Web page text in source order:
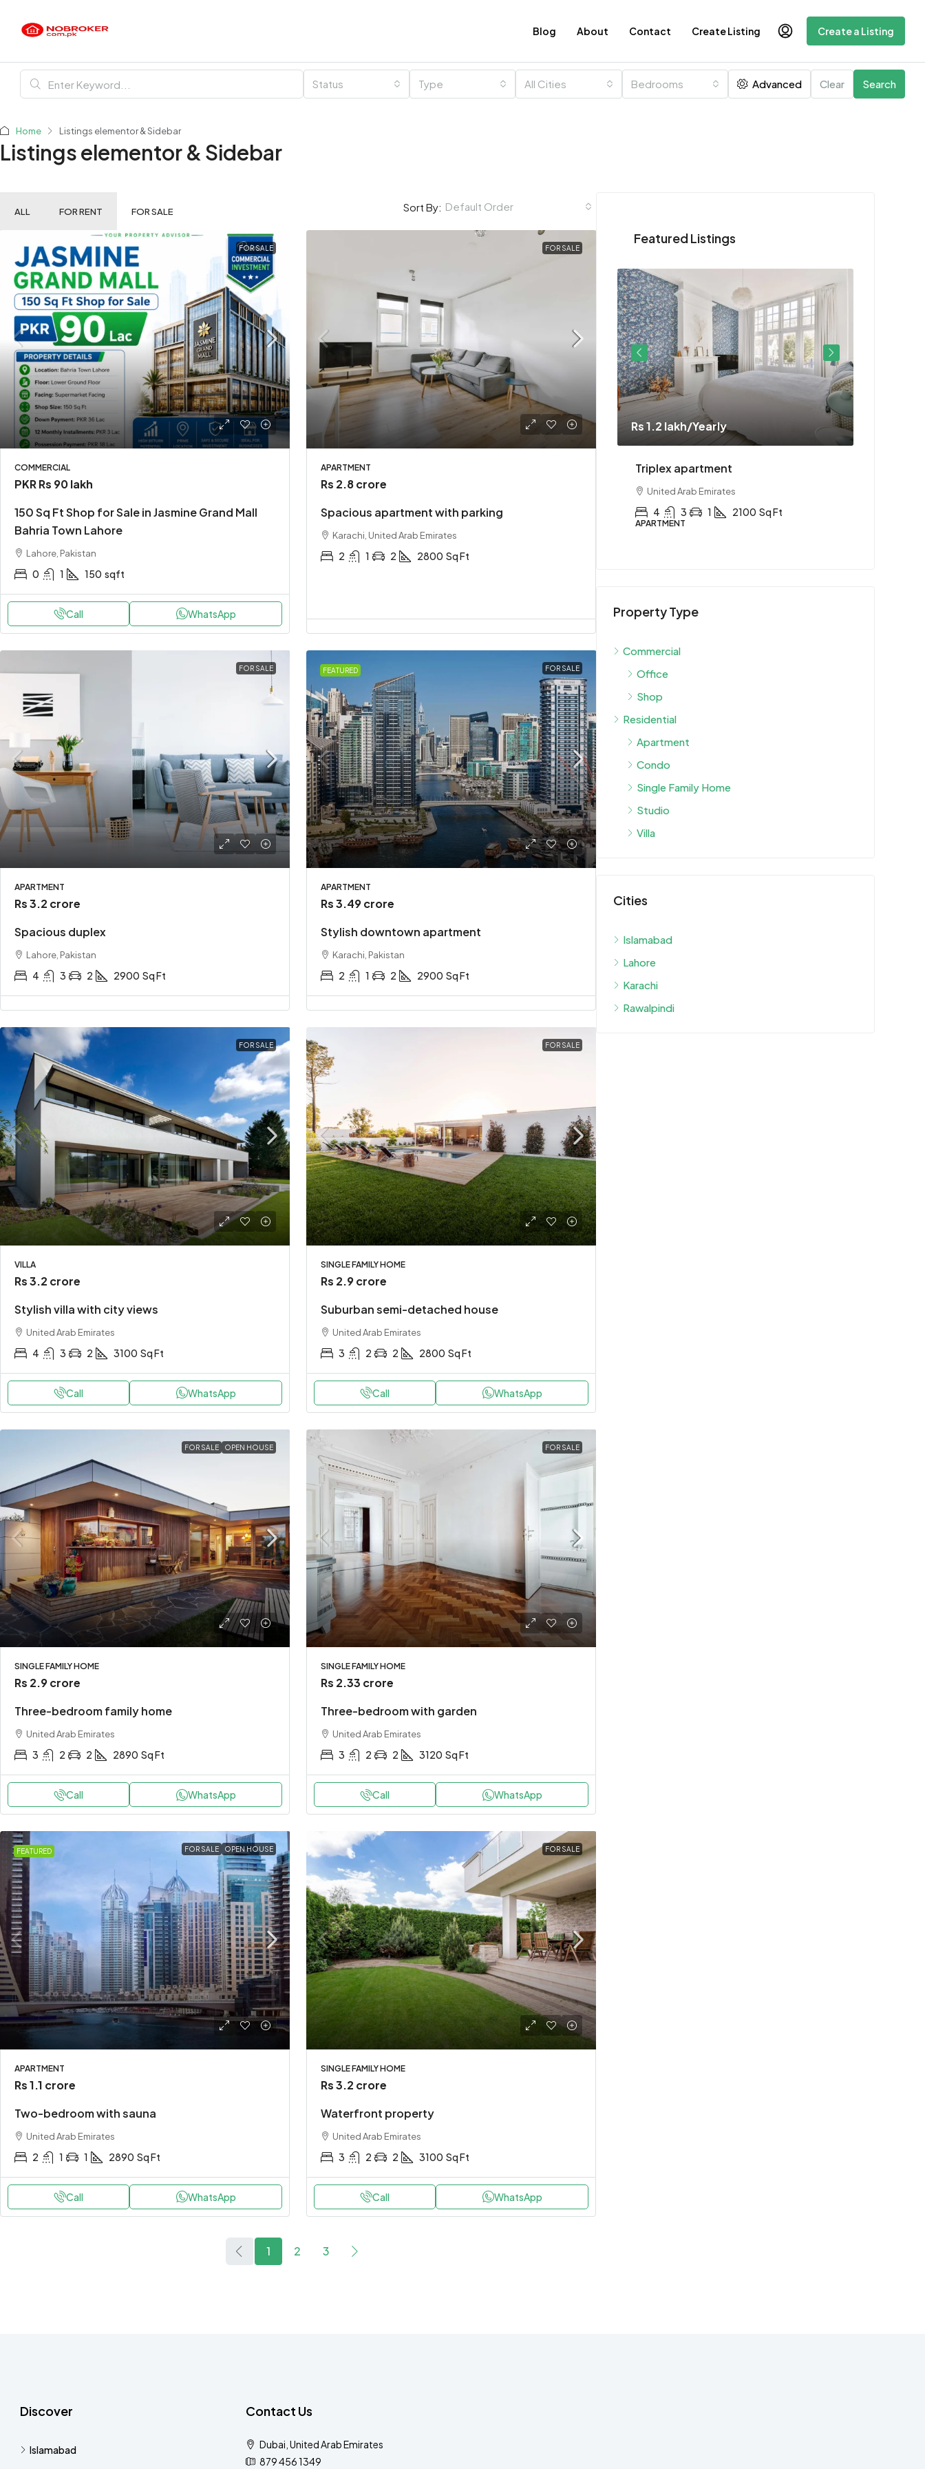
Blog About Contact Create Listing Create a Listing
Status Type All Cities Bedrooms Advanced Clear Search
Home Listings elementor & Sidebar
Listings elementor & Sidebar
ALL FOR RENT FOR SALE Sort By: Default Order
FOR SALE
COMMERCIAL
PKRRs 90 lakh
150 Sq Ft Shop for Sale in Jasmine Grand Mall
Bahria Town Lahore
Lahore, Pakistan
0 1 150 sqft
Call WhatsApp
FOR SALE
APARTMENT
Rs 2.8 crore
Spacious apartment with parking
Karachi, United Arab Emirates
2 1 2 2800 Sq Ft
FOR SALE
APARTMENT
Rs 3.2 crore
Spacious duplex
Lahore, Pakistan
4 3 2 2900 Sq Ft
FEATURED FOR SALE
APARTMENT
Rs 3.49 crore
Stylish downtown apartment
Karachi, Pakistan
2 1 2 2900 Sq Ft
FOR SALE
VILLA
Rs 3.2 crore
Stylish villa with city views
United Arab Emirates
4 3 2 3100 Sq Ft
Call WhatsApp
FOR SALE
SINGLE FAMILY HOME
Rs 2.9 crore
Suburban semi-detached house
United Arab Emirates
3 2 2 2800 Sq Ft
Call WhatsApp
FOR SALE OPEN HOUSE
SINGLE FAMILY HOME
Rs 2.9 crore
Three-bedroom family home
United Arab Emirates
3 2 2 2890 Sq Ft
Call WhatsApp
FOR SALE
SINGLE FAMILY HOME
Rs 2.33 crore
Three-bedroom with garden
United Arab Emirates
3 2 2 3120 Sq Ft
Call WhatsApp
FEATURED FOR SALE OPEN HOUSE
APARTMENT
Rs 1.1 crore
Two-bedroom with sauna
United Arab Emirates
2 1 1 2890 Sq Ft
Call WhatsApp
FOR SALE
SINGLE FAMILY HOME
Rs 3.2 crore
Waterfront property
United Arab Emirates
3 2 2 3100 Sq Ft
Call WhatsApp
1 2 3
Featured Listings
Rs 1.7 lakh/Yearly
2 2 2
Rs 3.49 crore
2 1 2 2900
Rs 1.2 lakh/Yearly
Triplex apartment
United Arab Emirates
4 3 1 2100 Sq Ft
APARTMENT
Property Type
Commercial
Office
Shop
Residential
Apartment
Condo
Single Family Home
Studio
Villa
Cities
Islamabad
Lahore
Karachi
Rawalpindi
Discover
Islamabad
Contact Us
Dubai, United Arab Emirates
879 456 1349